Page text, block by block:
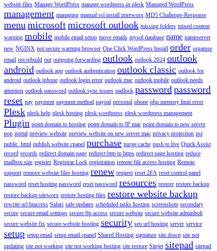
website files Manage WordPress manage wordpress in plesk Managed WordPress
management managing manual ssl install interworx MD5 Challenge-Response
menu microsoftmicrosoft outlook missing folders mixed content
warning mobile mobile email setup move emails mysql database name nameserver
new NGINX not secure warning browser One Click WordPress Install order organise
email ost rebuild out outgoing forwarding outlook outlook 2024 outlook
android outlook app outlook authentication outlook classic outlook for
android outlook iphone outlook login error outlook mac outlook mobile outlook needs
attention outlook password outlook sync issues padlock password password
reset pay payment payment method paypal personal phone php memory limit error
Plesk plesk help plesk hosting plesk wordpress plesk wordpress management
Plugin point domain to hosting point domain to IP mac point domain to new server
pop portal preview website preview website on new server mac privacy protection pst
public_html publish website cpanel purchase purge cache push to live Quick Assist
record records redirect domain page redirect http to https redirect page hosting reduce
mailbox size register Registrar Lock registration remote file access hosting Remote
support remove website files hosting renew request reset 2FA reset control panel
password reset hosting password reset password resources restore restore backup
restore backup siteworx restore hosting files restore website backup
rewrite url htaccess Safari safe updates scheduled tasks hosting screenshots secondary
secure secure email settings secure ftp access secure website secure website adminbolt
secure website fix secure website hosting security seo url hosting server service
setup setup email setup email cpanel Shared Hosting signature site down site not
updating site not working site not working hosting site restore Sitejet sitepad sitepad